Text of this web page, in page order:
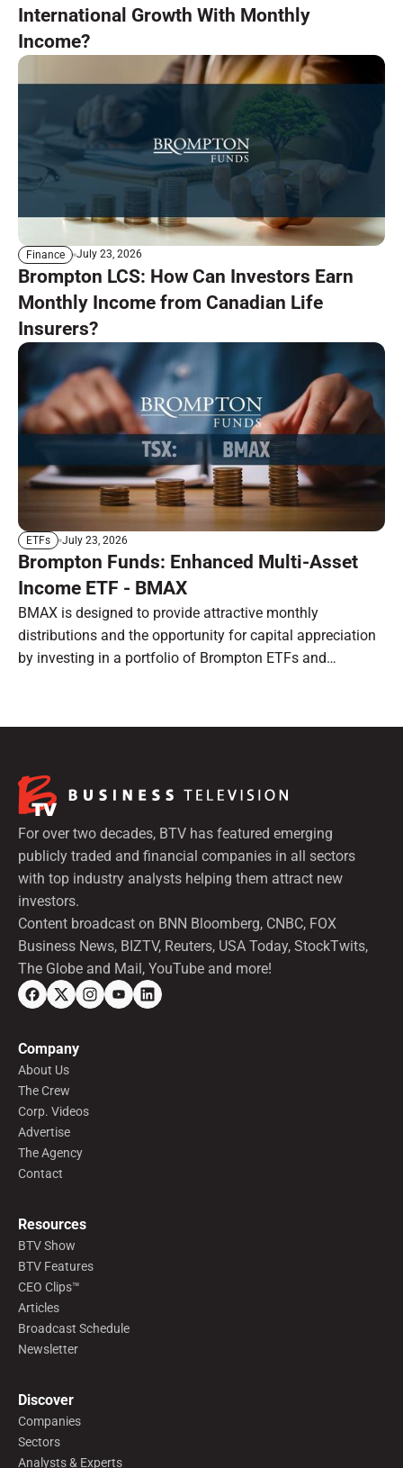
International Growth With Monthly
Income?
Finance July 23, 2026
Brompton LCS: How Can Investors Earn
Monthly Income from Canadian Life
Insurers?
ETFs July 23, 2026
Brompton Funds: Enhanced Multi-Asset
Income ETF - BMAX
BMAX is designed to provide attractive monthly
distributions and the opportunity for capital appreciation
by investing in a portfolio of Brompton ETFs and
For over two decades, BTV has featured emerging
publicly traded and financial companies in all sectors
with top industry analysts helping them attract new
investors.
Content broadcast on BNN Bloomberg, CNBC, FOX
Business News, BIZTV, Reuters, USA Today, StockTwits,
The Globe and Mail, YouTube and more!
Company
About Us
The Crew
Corp. Videos
Advertise
The Agency
Contact
Resources
BTV Show
BTV Features
CEO Clips™
Articles
Broadcast Schedule
Newsletter
Discover
Companies
Sectors
Analysts & Experts